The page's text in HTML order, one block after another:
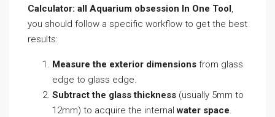
Calculator: all Aquarium obsession In One Tool,
you should follow a specific workflow to get the best
results:
Measure the exterior dimensions from glass
edge to glass edge.
Subtract the glass thickness (usually 5mm to
12mm) to acquire the internalwater space.